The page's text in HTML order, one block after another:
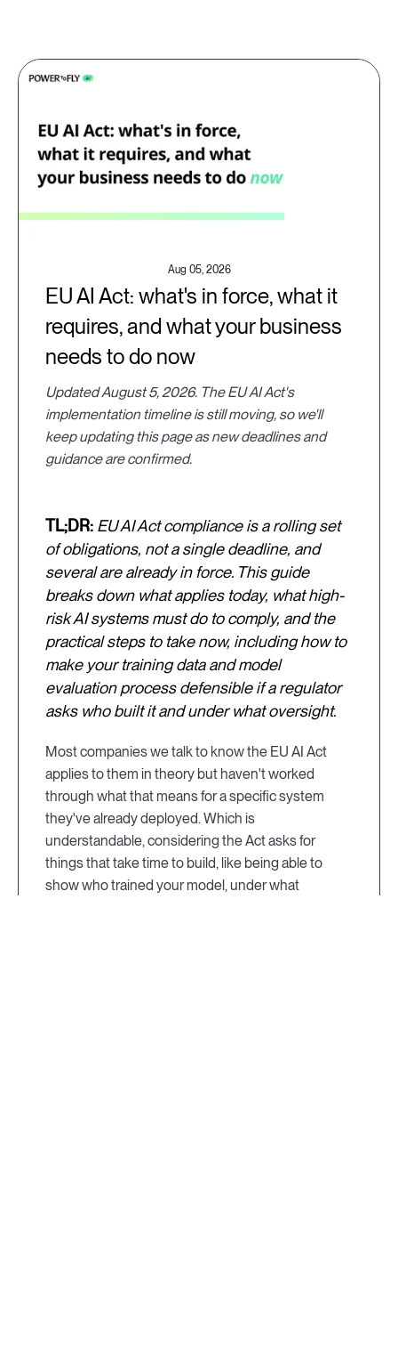
Aug 05, 2026
EU AI Act: what's in force, what it
requires, and what your business
needs to do now
Updated August 5, 2026. The EU AI Act's
implementation timeline is still moving, so we'll
keep updating this page as new deadlines and
guidance are confirmed.
TL;DR: EU AI Act compliance is a rolling set
of obligations, not a single deadline, and
several are already in force. This guide
breaks down what applies today, what high-
risk AI systems must do to comply, and the
practical steps to take now, including how to
make your training data and model
evaluation process defensible if a regulator
asks who built it and under what oversight.
Most companies we talk to know the EU AI Act
applies to them in theory but haven't worked
through what that means for a specific system
they've already deployed. Which is
understandable, considering the Act asks for
things that take time to build, like being able to
show who trained your model, under what